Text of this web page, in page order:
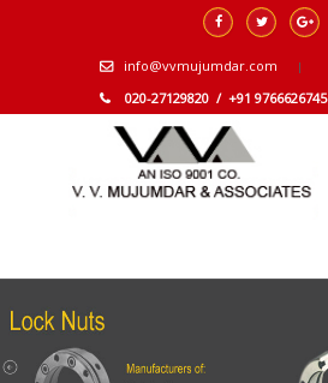
info@vvmujumdar.com
020-27129820 / +91 9766626745